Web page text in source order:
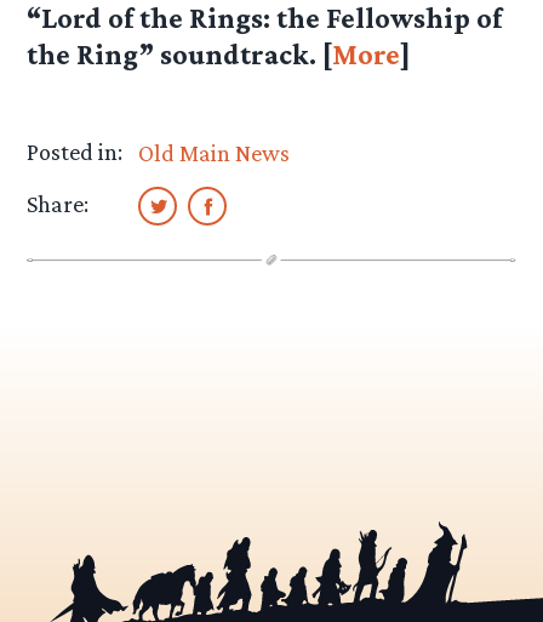
“Lord of the Rings: the Fellowship of
the Ring” soundtrack. [More]
Posted in:
Old Main News
Share: